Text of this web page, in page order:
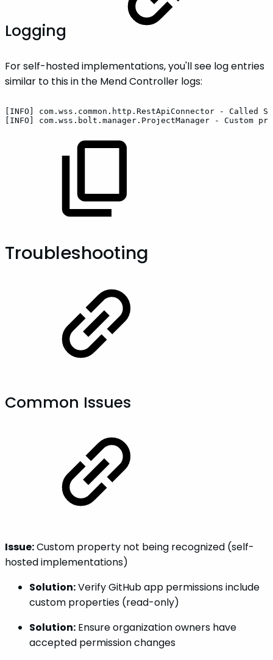
Logging
For self-hosted implementations, you'll see log entries
similar to this in the Mend Controller logs:
[INFO] com.wss.common.http.RestApiConnector - Called
[INFO]
com.wss.bolt.manager.ProjectManager - Custom
Troubleshooting
Common Issues
Issue:Custom property not being recognized (self-
hosted implementations)
Solution:Verify GitHub app permissions include
custom properties (read-only)
Solution: Ensure organization owners have
accepted permission changes